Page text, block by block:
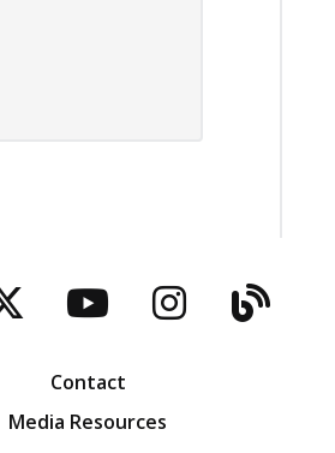
TwitterYouTubeInstagram
Blog
Contact
Media Resources